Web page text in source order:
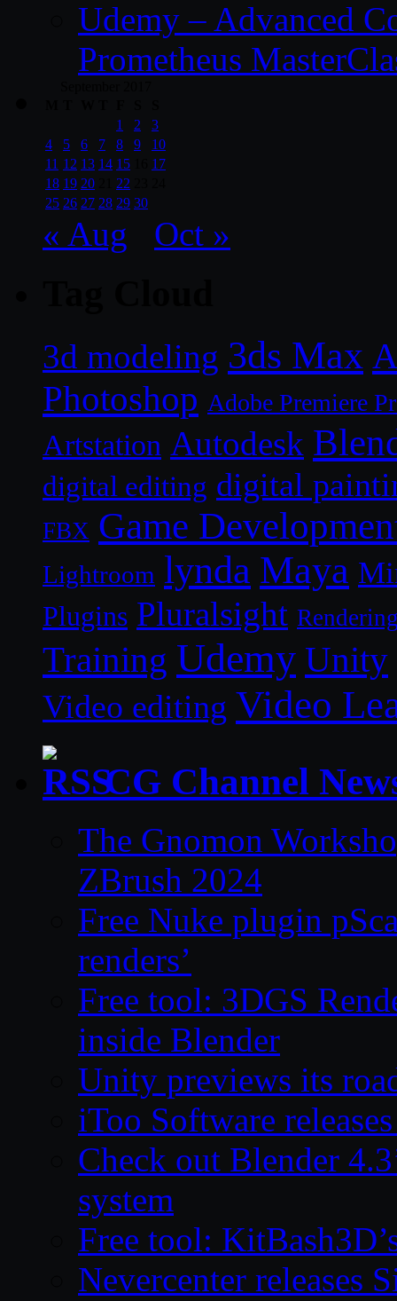
Udemy – Advanced
Prometheus
1
2
3
4
5 6 7 8 9
10
11 12 13 14 15
17
18 19 20 22
25 26 27 28 29 30
« Aug Oct »
3d modeling 3ds Max
Photoshop Adobe Premiere
Artstation Autodesk
digital editing digital
FBX Game
Lightroom lynda Maya
Plugins Pluralsight
Training Udemy Unity
Video editing Video
CG Channel
The Gnomon
ZBrush 2024
Free Nuke plugin
renders’
Free tool: 3DGS
inside Blender
Unity previews its
iToo Software
Check out Blender
system
Free tool:
Nevercenter releases